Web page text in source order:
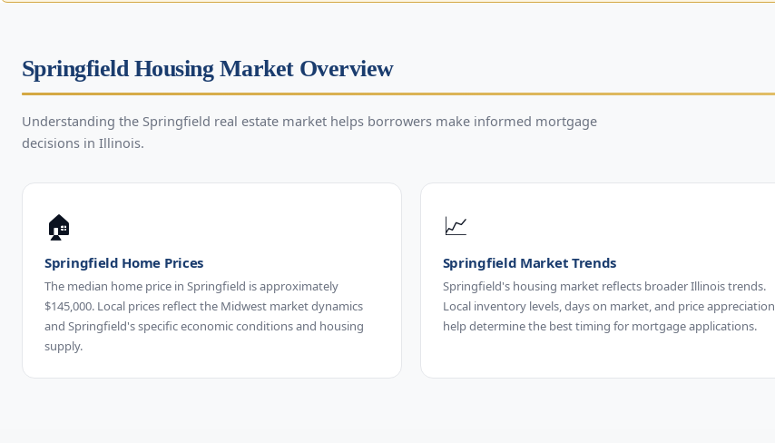
Springfield Housing Market Overview
Understanding the Springfield real estate market helps borrowers make informed mortgage
decisions in Illinois.
🏠
Springfield Home Prices
The median home price in Springfield is approximately
$145,000. Local prices reflect the Midwest market dynamics
and Springfield's specific economic conditions and housing
supply.
📈
Springfield Market Trends
Springfield's housing market reflects broader Illinois trends.
Local inventory levels, days on market, and price appreciation
help determine the best timing for mortgage applications.